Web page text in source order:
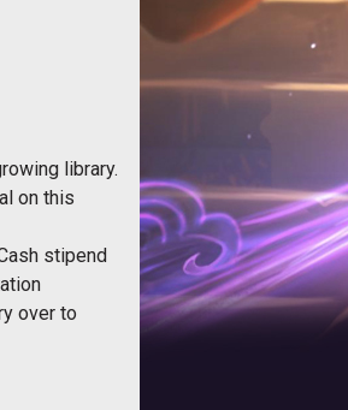
library.
on this
stipend
over to